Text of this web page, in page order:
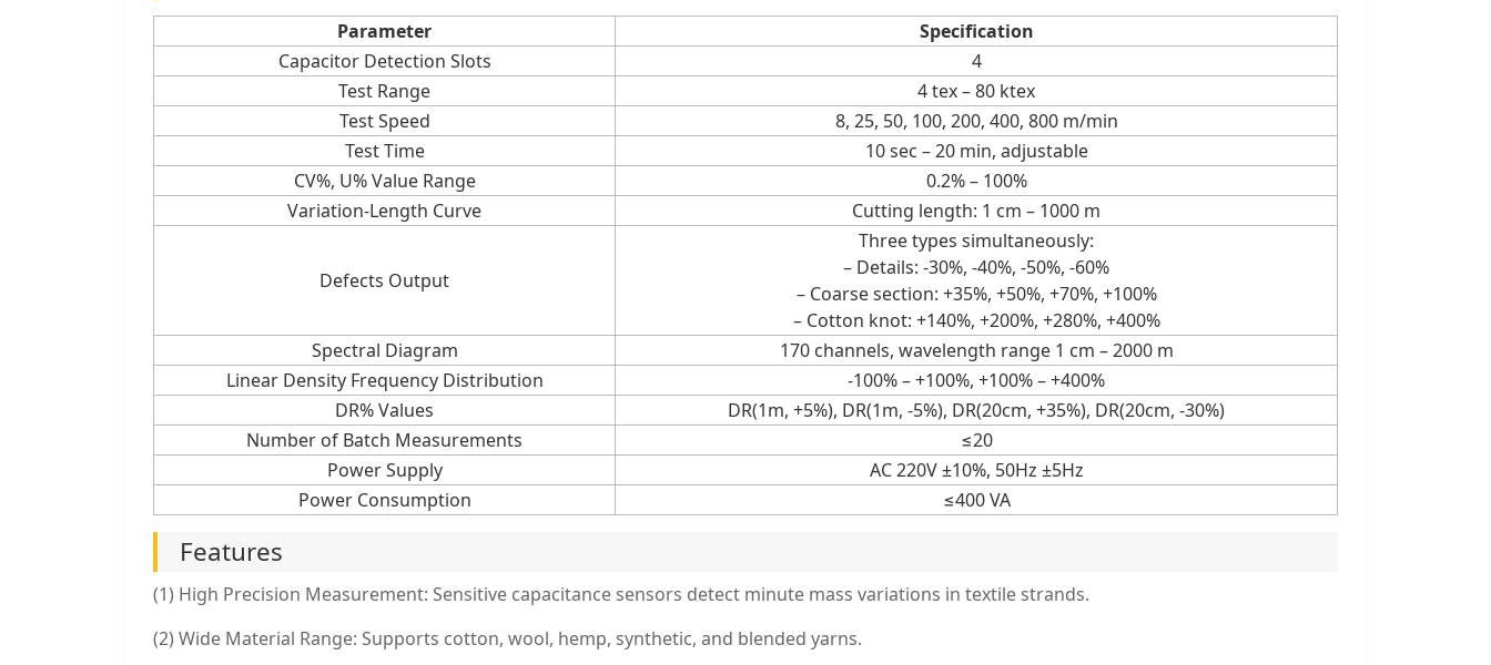
Parameter
Specification
Capacitor Detection Slots
4
Test Range
4 tex – 80 ktex
Test Speed
8, 25, 50, 100, 200, 400, 800 m/min
Test Time
10 sec – 20 min, adjustable
CV%, U% Value Range
0.2% – 100%
Variation-Length Curve
Cutting length: 1 cm – 1000 m
Defects Output
Three types simultaneously:
– Details: -30%, -40%, -50%, -60%
– Coarse section: +35%, +50%, +70%, +100%
– Cotton knot: +140%, +200%, +280%, +400%
Spectral Diagram
170 channels, wavelength range 1 cm – 2000 m
Linear Density Frequency Distribution
-100% – +100%, +100% – +400%
DR% Values
DR(1m, +5%), DR(1m, -5%), DR(20cm, +35%), DR(20cm, -30%)
Number of Batch Measurements
≤20
Power Supply
AC 220V ±10%, 50Hz ±5Hz
Power Consumption
≤400 VA
Features
(1) High Precision Measurement: Sensitive capacitance sensors detect minute mass variations in textile strands.
(2) Wide Material Range: Supports cotton, wool, hemp, synthetic, and blended yarns.